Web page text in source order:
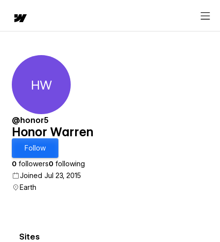
Honor Warren
HW
@honor5
Honor Warren
Follow
0 followers0 following
Joined Jul 23, 2015
Earth
Sites